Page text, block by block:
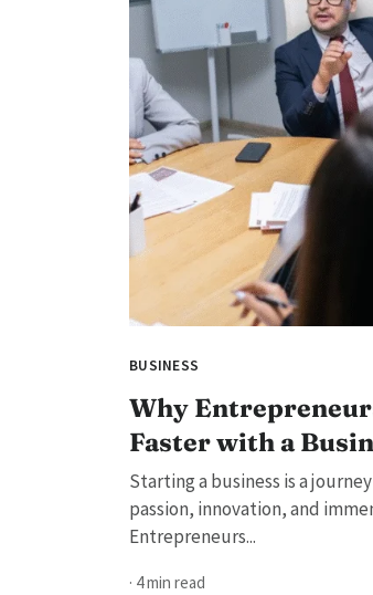
BUSINESS
Why
Faster with a
Starting a business is a
passion, innovation, and
Entrepreneurs...
· 4 min read